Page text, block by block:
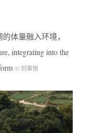
体量融入环境，
integrating into the
© 刘章悦